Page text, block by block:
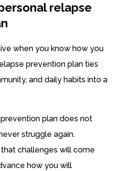
relapse
when you know how you
prevention plan ties
and daily habits into a
plan does not
struggle again.
challenges will come
how you will